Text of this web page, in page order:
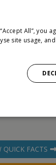
QUICK FACTS
All”, you
site usage,